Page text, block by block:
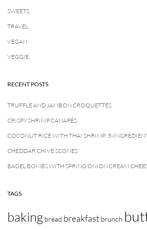
SWEETS
TRAVEL
VEGAN
VEGGIE
RECENT POSTS
TRUFFLE AND JAMBON CROQUETTES
CRISPY SHRIMP CANAPÉS
COCONUT RICE WITH THAI SHRIMP: 5-
CHEDDAR CHIVE SCONES
BAGEL BOMBS WITH SPRING ONION CREAM
TAGS
baking bread breakfast brunch